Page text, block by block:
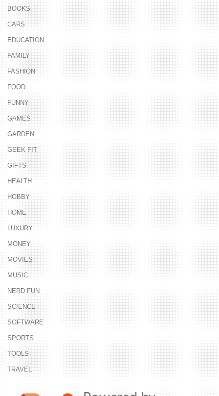
BOOKS
CARS
EDUCATION
FAMILY
FASHION
FOOD
FUNNY
GAMES
GARDEN
GEEK FIT
GIFTS
HEALTH
HOBBY
HOME
LUXURY
MONEY
MOVIES
MUSIC
NERD FUN
SCIENCE
SOFTWARE
SPORTS
TOOLS
TRAVEL